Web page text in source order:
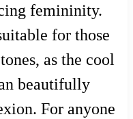
femininity.
for those
as the cool
beautifully
For anyone